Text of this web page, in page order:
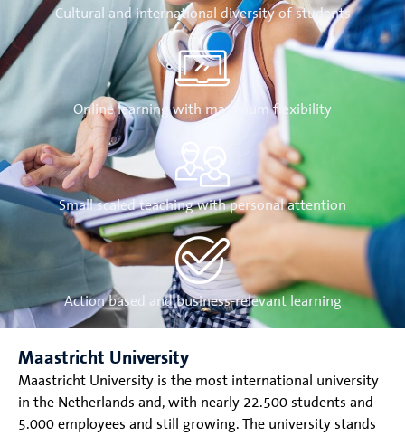
Cultural and international diversity of students
Online learning with maximum flexibility
Small scaled teaching with personal attention
Action based and business-relevant learning
Maastricht University
Maastricht University is the most international university
in the Netherlands and, with nearly 22.500 students and
5.000 employees and still growing. The university stands